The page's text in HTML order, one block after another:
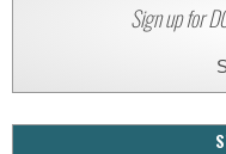
Sign up for